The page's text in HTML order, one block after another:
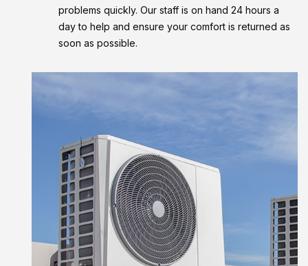
problems quickly. Our staff is on hand 24 hours a
day to help and ensure your comfort is returned as
soon as possible.